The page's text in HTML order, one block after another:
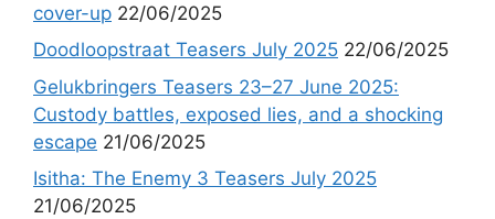
cover-up 22/06/2025
Doodloopstraat Teasers July 2025 22/06/2025
Gelukbringers Teasers 23–27 June 2025:
Custody battles, exposed lies, and a shocking
escape 21/06/2025
Isitha: The Enemy 3 Teasers July 2025
21/06/2025